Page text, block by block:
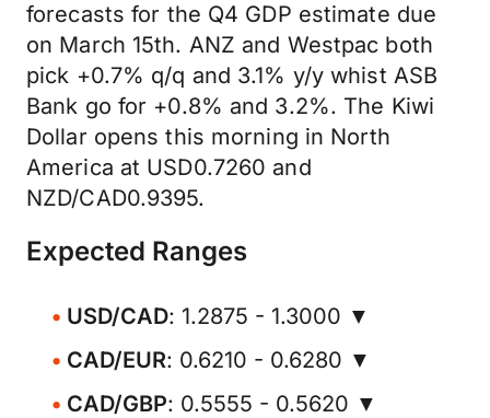
forecasts for the Q4 GDP estimate due
on March 15th. ANZ and Westpac both
pick +0.7% q/q and 3.1% y/y whist ASB
Bank go for +0.8% and 3.2%. The Kiwi
Dollar opens this morning in North
America at USD0.7260 and
NZD/CAD0.9395.
Expected Ranges
USD/CAD: 1.2875 - 1.3000 ▼
CAD/EUR: 0.6210 - 0.6280 ▼
CAD/GBP: 0.5555 - 0.5620 ▼